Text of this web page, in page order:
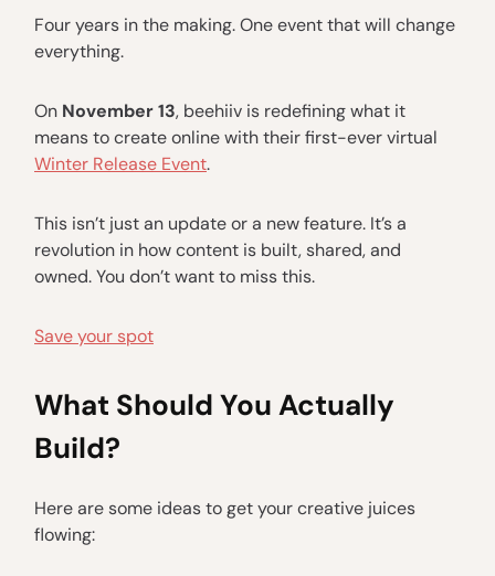
Four years in the making. One event that will change
everything.
On November 13, beehiiv is redefining what it
means to create online with their first-ever virtual
Winter Release Event.
This isn’t just an update or a new feature. It’s a
revolution in how content is built, shared, and
owned. You don’t want to miss this.
Save your spot
What Should You Actually
Build?
Here are some ideas to get your creative juices
flowing: